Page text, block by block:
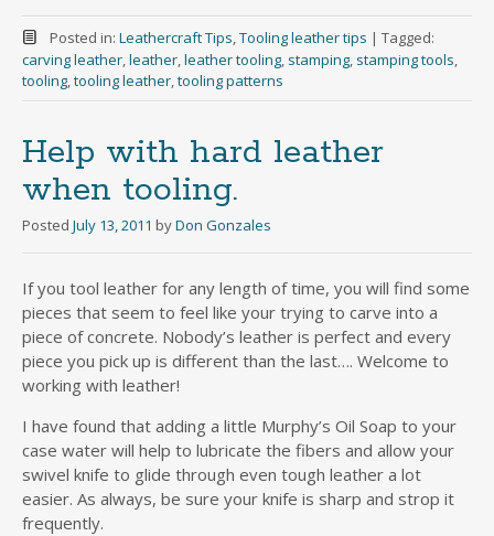
Posted in: Leathercraft Tips,Tooling leather tips | Tagged:
carving leather,leather,leather tooling, stamping, stamping tools,
tooling,tooling leather,tooling patterns
Help with hard leather
when tooling.
Posted July 13, 2011 byDon Gonzales
If you tool leather for any length of time, you will find some
pieces that seem to feel like your trying to carve into a
piece of concrete. Nobody’s leather is perfect and every
piece you pick up is different than the last…. Welcome to
working with leather!
I have found that adding a little Murphy’s Oil Soap to your
case water will help to lubricate the fibers and allow your
swivel knife to glide through even tough leather a lot
easier. As always, be sure your knife is sharp and strop it
frequently.